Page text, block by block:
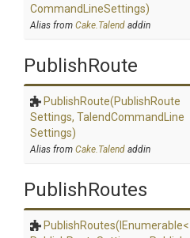
Command LineSettings)
Alias from Cake.Talend addin
PublishRoute
PublishRoute(PublishRoute
Settings, TalendCommand Line
Settings)
Alias from Cake.Talend addin
PublishRoutes
PublishRoutes(IEnumerable<